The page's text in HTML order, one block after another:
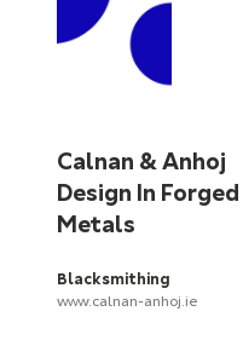
Calnan & Anhoj
Design In Forged
Metals
Blacksmithing
www.calnan-anhoj.ie